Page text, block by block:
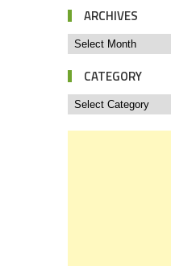
ARCHIVES
CATEGORY